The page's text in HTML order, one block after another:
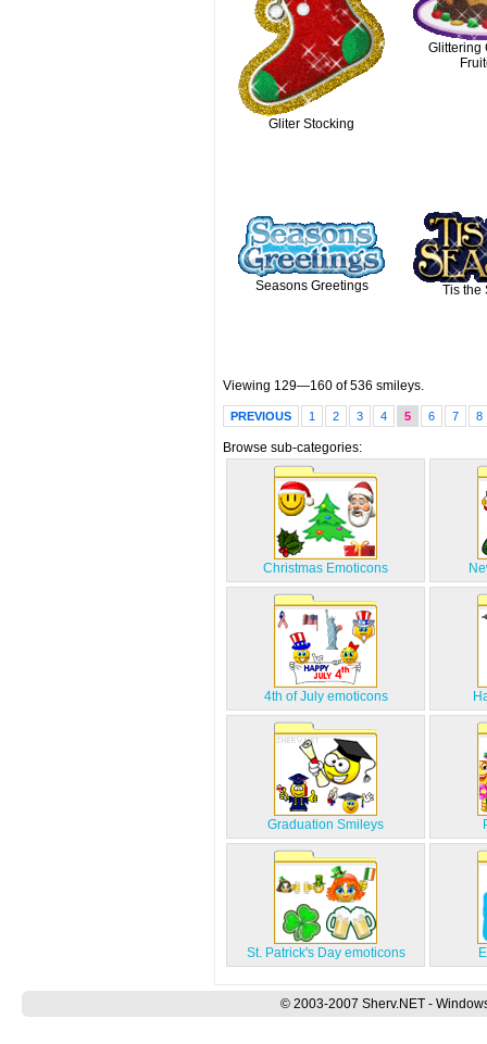
Gliter Stocking
Glittering
Seasons Greetings Tis the
Viewing 129—160 of 536 smileys.
PREVIOUS 1 2 3 4 5 6 7 8
Browse sub-categories:
Christmas Emoticons
4th of July emoticons
Graduation Smileys
St. Patrick's Day emoticons
© 2003-2007 Sherv.NET -